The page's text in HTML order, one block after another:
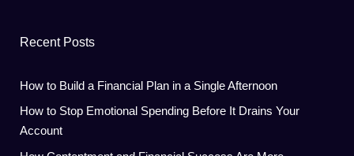
Recent Posts
How to Build a Financial Plan in a Single Afternoon
How to Stop Emotional Spending Before It Drains Your
Account